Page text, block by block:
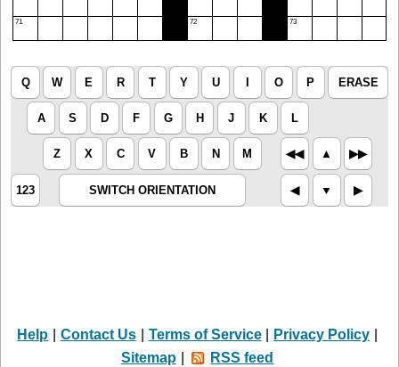
71 72 73
Q W E R T Y U I O P ERASE
A S D F G H J K L
Z X C V B N M ◀︎◀︎ ▲︎ ▶︎▶︎
123 SWITCH ORIENTATION ◀︎ ▼︎ ▶︎
Help Contact Us Terms of Service Privacy Policy
Sitemap
RSS feed